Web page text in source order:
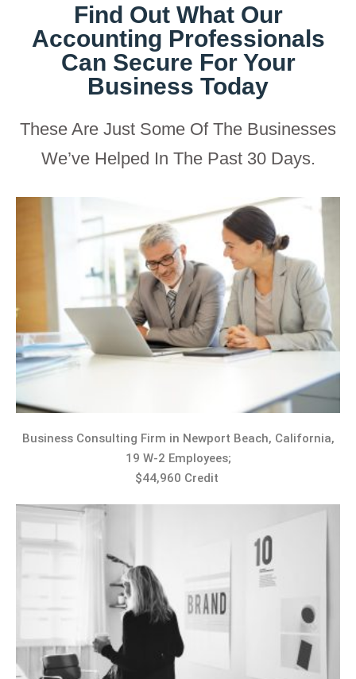
Find Out What Our
Accounting Professionals
Can Secure For Your
Business Today
These Are Just Some Of The Businesses
We’ve Helped In The Past 30 Days.
Business Consulting Firm in Newport Beach, California,
19 W-2 Employees;
$44,960 Credit